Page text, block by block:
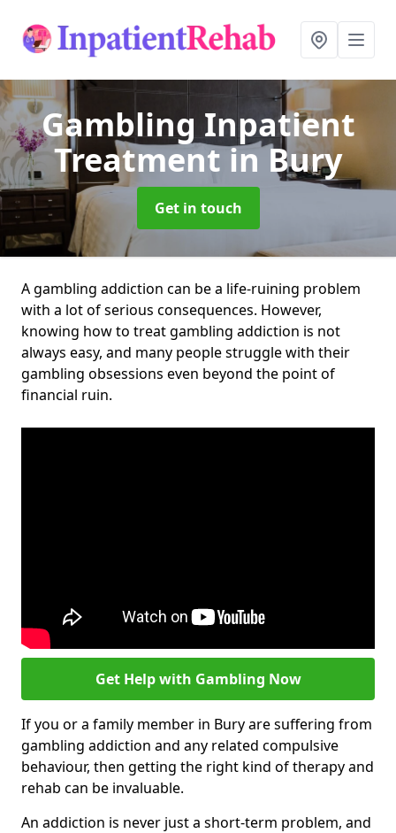
Gambling Inpatient
Treatmentin Bury
Get in touch
A gambling addiction can be a life-ruining problem
with a lot of serious consequences. However,
knowing how to treat gambling addiction is not
always easy, and many people struggle with their
gambling obsessions even beyond the point of
financial ruin.
Get Help with Gambling Now
If you or a family member in Bury are suffering from
gambling addiction and any related compulsive
behaviour, then getting the right kind of therapy and
rehab can be invaluable.
An addiction is never just a short-term problem, and